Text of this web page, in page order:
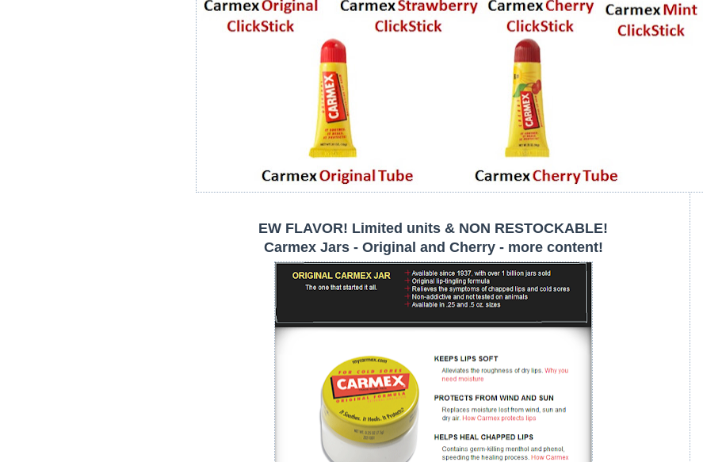
EW FLAVOR! Limited units & NON RESTOCKABLE!
Carmex Jars - Original and Cherry - more content!